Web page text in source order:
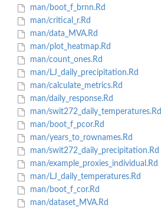
man/boot_f_brnn.Rd
man/critical_r.Rd
man/data_MVA.Rd
man/plot_heatmap.Rd
man/count_ones.Rd
man/LJ_daily_precipitation.Rd
man/calculate_metrics.Rd
man/daily_response.Rd
man/swit272_daily_temperatures.Rd
man/boot_f_pcor.Rd
man/years_to_rownames.Rd
man/swit272_daily_precipitation.Rd
man/example_proxies_individual.Rd
man/LJ_daily_temperatures.Rd
man/boot_f_cor.Rd
man/dataset_MVA.Rd